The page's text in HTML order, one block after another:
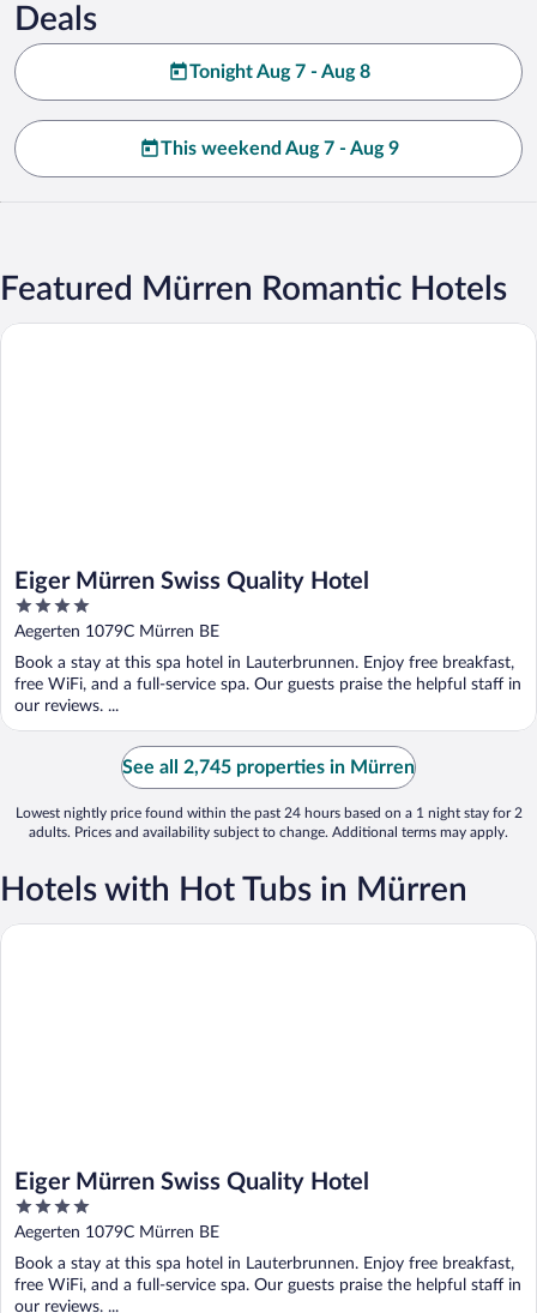
Deals
Tonight Aug 7 - Aug 8
This weekend Aug 7 - Aug 9
Featured Mürren Romantic Hotels
Eiger Mürren Swiss Quality Hotel
4
out
5
Aegerten 1079C Mürren BE
Book a stay at this spa hotel in Lauterbrunnen. Enjoy free breakfast,
free WiFi, and a full-service spa. Our guests praise the helpful staff in
our reviews. ...
Eiger Mürren Swiss Quality Hotel
See all 2,745 properties in Mürren
Lowest nightly price found within the past 24 hours based on a 1 night stay for 2
adults. Prices and availability subject to change. Additional terms may apply.
Hotels with Hot Tubs in Mürren
Eiger Mürren Swiss Quality Hotel
4
out
5
Aegerten 1079C Mürren BE
Book a stay at this spa hotel in Lauterbrunnen. Enjoy free breakfast,
free WiFi, and a full-service spa. Our guests praise the helpful staff in
our reviews. ...
Eiger Mürren Swiss Quality Hotel